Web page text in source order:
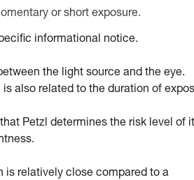
or short exposure.
informational notice.
the light source and the eye.
also related to the duration of
Petzl determines the risk level of
is relatively close compared to a